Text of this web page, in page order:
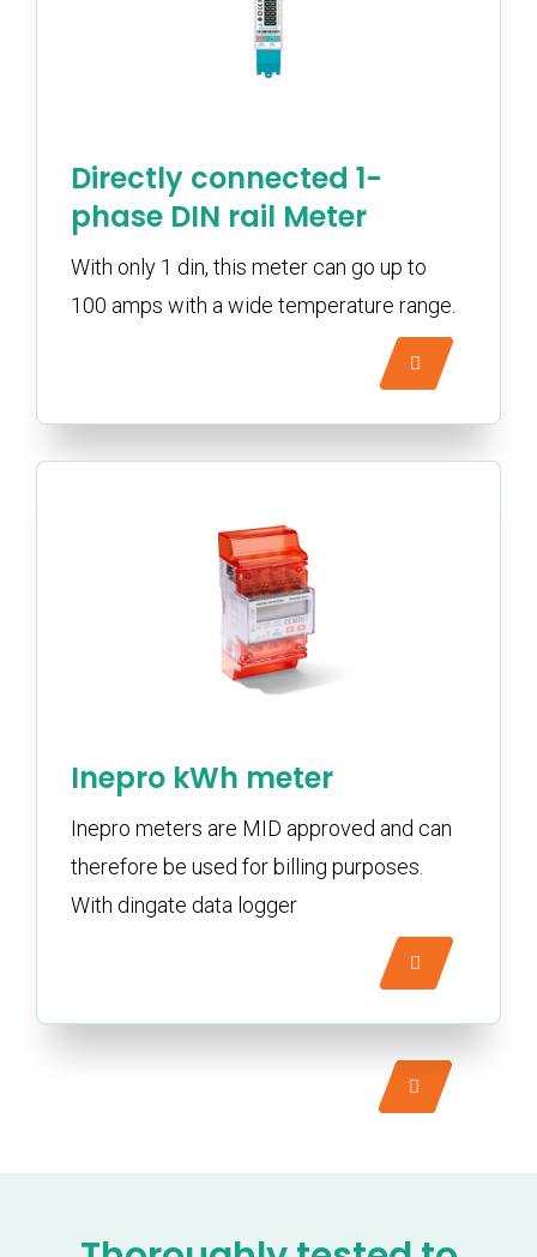
Directly connected 1-
phase DIN rail Meter
With only 1 din, this meter can go up to
100 amps with a wide temperature range.
Inepro kWh meter
Inepro meters are MID approved and can
therefore be used for billing purposes.
With dingate data logger